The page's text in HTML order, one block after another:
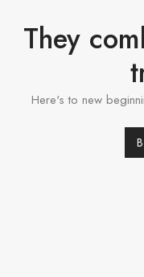
They
Here's to new